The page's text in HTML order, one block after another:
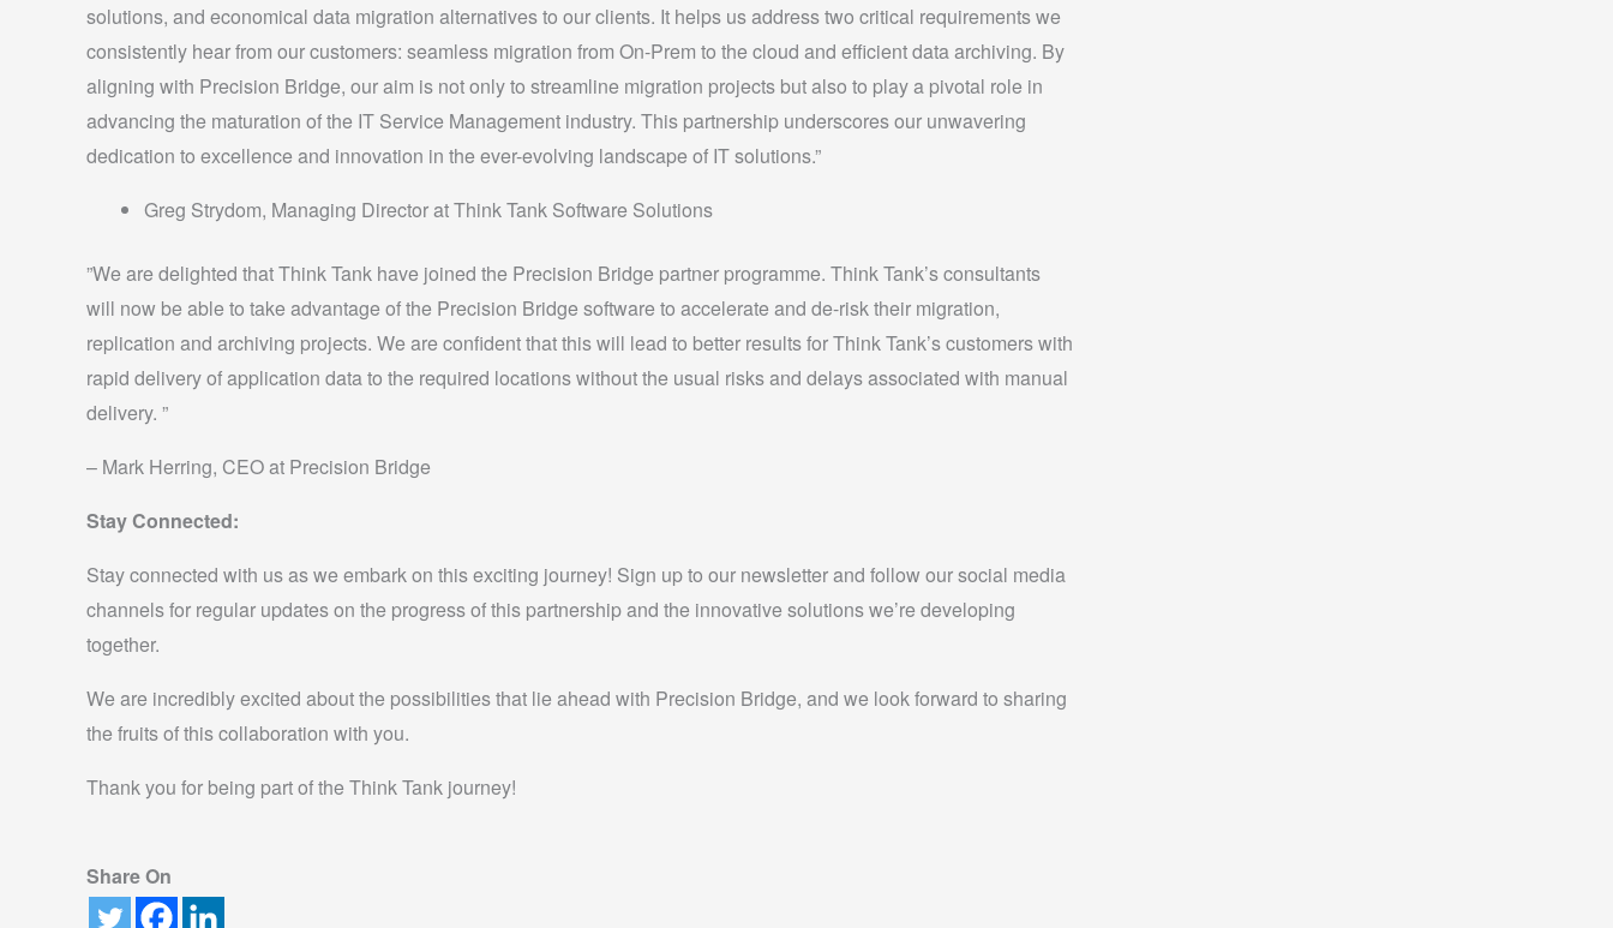
solutions, and economical data migration alternatives to our clients. It helps us address two critical requirements we
consistently hear from our customers: seamless migration from On-Prem to the cloud and efficient data archiving. By
aligning with Precision Bridge, our aim is not only to streamline migration projects but also to play a pivotal role in
advancing the maturation of the IT Service Management industry. This partnership underscores our unwavering
dedication to excellence and innovation in the ever-evolving landscape of IT solutions.”
Greg Strydom, Managing Director at Think Tank Software Solutions
”We are delighted that Think Tank have joined the Precision Bridge partner programme. Think Tank’s consultants
will now be able to take advantage of the Precision Bridge software to accelerate and de-risk their migration,
replication and archiving projects. We are confident that this will lead to better results for Think Tank’s customers with
rapid delivery of application data to the required locations without the usual risks and delays associated with manual
delivery. ”
– Mark Herring, CEO at Precision Bridge
Stay Connected:
Stay connected with us as we embark on this exciting journey! Sign up to our newsletter and follow our social media
channels for regular updates on the progress of this partnership and the innovative solutions we’re developing
together.
We are incredibly excited about the possibilities that lie ahead with Precision Bridge, and we look forward to sharing
the fruits of this collaboration with you.
Thank you for being part of the Think Tank journey!
Share On